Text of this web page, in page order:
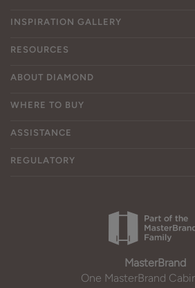
INSPIRATION GALLERY
RESOURCES
ABOUT DIAMOND
WHERE TO BUY
ASSISTANCE
REGULATORY
MasterBrand
One MasterBrand